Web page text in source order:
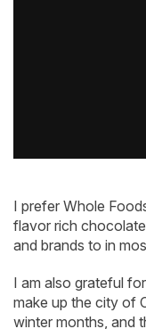
I prefer Whole
flavor rich
and brands to in
I am also grateful
make up the city of
winter months, and